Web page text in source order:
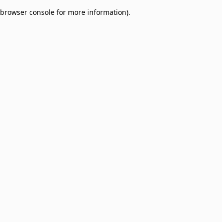
browser console for more information).